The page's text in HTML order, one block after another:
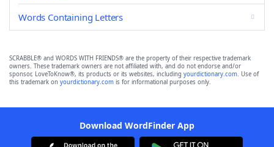
Words Containing Letters
SCRABBLE® and WORDS WITH FRIENDS® are the property of their respective trademark
owners. These trademark owners are not affiliated with, and do not endorse and/or
sponsor, LoveToKnow®, its products or its websites, including yourdictionary.com. Use of
this trademark on yourdictionary.com is for informational purposes only.
Download WordFinder App